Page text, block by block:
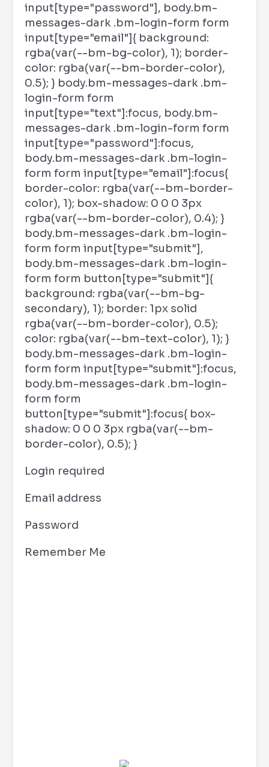
input[type="password"], body.bm-
messages-dark .bm-login-form form
input[type="email"]{ background:
rgba(var(--bm-bg-color), 1); border-
color: rgba(var(--bm-border-color),
0.5); } body.bm-messages-dark .bm-
login-form form
input[type="text"]:focus, body.bm-
messages-dark .bm-login-form form
input[type="password"]:focus,
body.bm-messages-dark .bm-login-
form form input[type="email"]:focus{
border-color: rgba(var(--bm-border-
color), 1); box-shadow: 0 0 0 3px
rgba(var(--bm-border-color), 0.4); }
body.bm-messages-dark .bm-login-
form form input[type="submit"],
body.bm-messages-dark .bm-login-
form form button[type="submit"]{
background: rgba(var(--bm-bg-
secondary), 1); border: 1px solid
rgba(var(--bm-border-color), 0.5);
color: rgba(var(--bm-text-color), 1); }
body.bm-messages-dark .bm-login-
form form input[type="submit"]:focus,
body.bm-messages-dark .bm-login-
form form
button[type="submit"]:focus{ box-
shadow: 0 0 0 3px rgba(var(--bm-
border-color), 0.5); }
Login required
Email address
Password
Remember Me